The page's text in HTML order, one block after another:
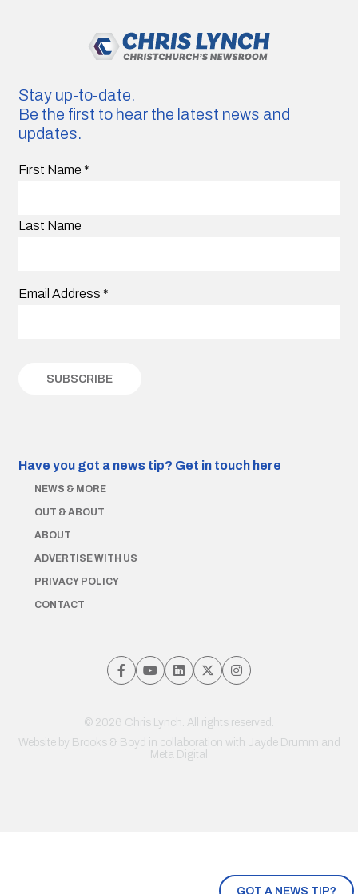
GOT A NEWS TIP?
Stay up-to-date.
Be the first to hear the latest news and
updates.
First Name *
Last Name
Email Address *
Have you got a news tip? Get in touch here
NEWS & MORE
OUT & ABOUT
ABOUT
ADVERTISE WITH US
PRIVACY POLICY
CONTACT
© 2026 Chris Lynch. All rights reserved.
Website by Brooks & Boyd in collaboration with Jayde Drumm and
Meta Digital